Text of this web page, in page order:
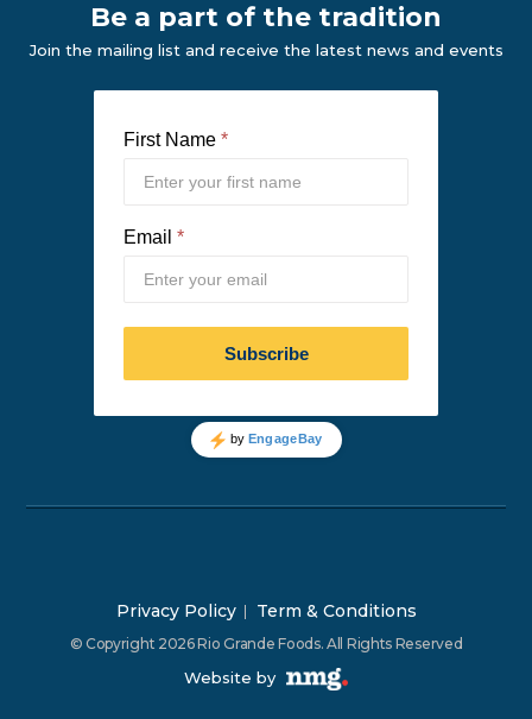
Be a part of the tradition
Join the mailing list and receive the latest news and events
Privacy Policy Term & Conditions
© Copyright 2026 Rio Grande Foods. All Rights Reserved
Website by